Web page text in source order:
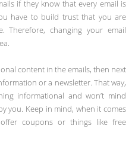
if they know that every email is
have to build trust that you are
Therefore, changing your email
content in the emails, then next
or a newsletter. That way,
informational and won’t mind
you. Keep in mind, when it comes
coupons or things like free